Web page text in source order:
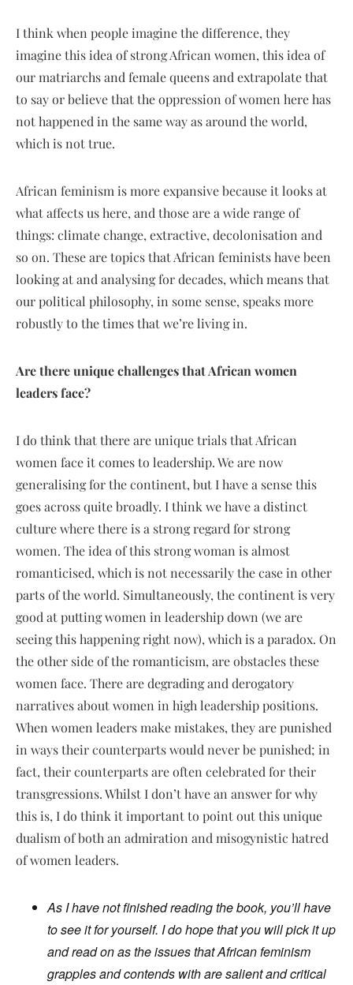
I think when people imagine the difference, they
imagine this idea of strong African women, this idea of
our matriarchs and female queens and extrapolate that
to say or believe that the oppression of women here has
not happened in the same way as around the world,
which is not true.
African feminism is more expansive because it looks at
what affects us here, and those are a wide range of
things: climate change, extractive, decolonisation and
so on. These are topics that African feminists have been
looking at and analysing for decades, which means that
our political philosophy, in some sense, speaks more
robustly to the times that we’re living in.
Are there unique challenges that African women
leaders face?
I do think that there are unique trials that African
women face it comes to leadership. We are now
generalising for the continent, but I have a sense this
goes across quite broadly. I think we have a distinct
culture where there is a strong regard for strong
women. The idea of this strong woman is almost
romanticised, which is not necessarily the case in other
parts of the world. Simultaneously, the continent is very
good at putting women in leadership down (we are
seeing this happening right now), which is a paradox. On
the other side of the romanticism, are obstacles these
women face. There are degrading and derogatory
narratives about women in high leadership positions.
When women leaders make mistakes, they are punished
in ways their counterparts would never be punished; in
fact, their counterparts are often celebrated for their
transgressions. Whilst I don’t have an answer for why
this is, I do think it important to point out this unique
dualism of both an admiration and misogynistic hatred
of women leaders.
As I have not finished reading the book, you’ll have
to see it for yourself. I do hope that you will pick it up
and read on as the issues that African feminism
grapples and contends with are salient and critical